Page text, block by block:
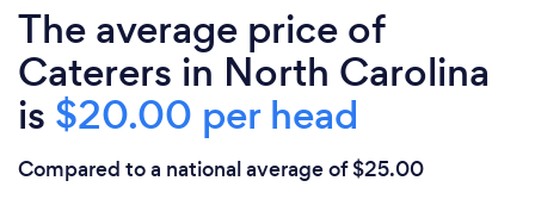
The average price of
Caterers in North Carolina
is $20.00 per head
Compared to a national average of $25.00